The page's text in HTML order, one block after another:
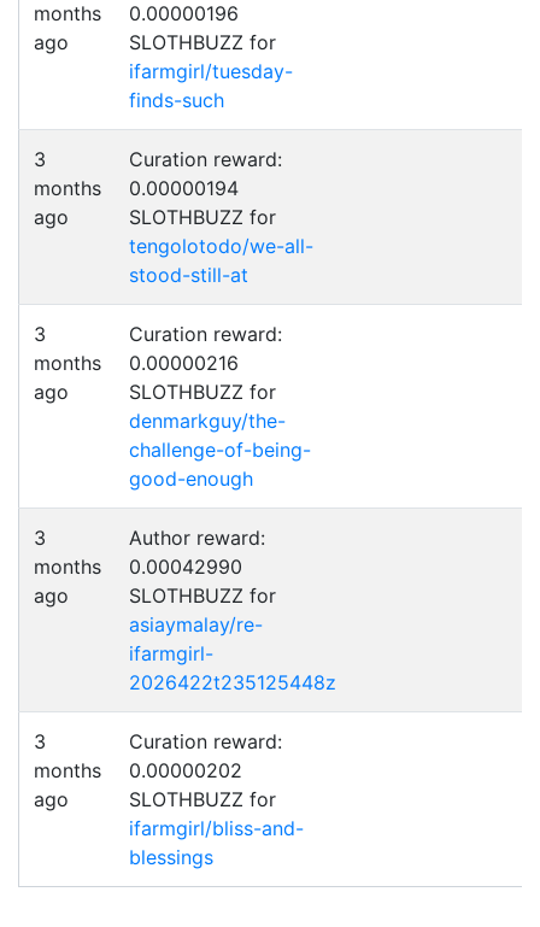
months
ago
0.00000196
SLOTHBUZZ for
ifarmgirl/tuesday-
finds-such
3
months
ago
Curation reward:
0.00000194
SLOTHBUZZ for
tengolotodo/we-all-
stood-still-at
3
months
ago
Curation reward:
0.00000216
SLOTHBUZZ for
denmarkguy/the-
challenge-of-being-
good-enough
3
months
ago
Author reward:
0.00042990
SLOTHBUZZ for
asiaymalay/re-
ifarmgirl-
2026422t235125448z
3
months
ago
Curation reward:
0.00000202
SLOTHBUZZ for
ifarmgirl/bliss-and-
blessings